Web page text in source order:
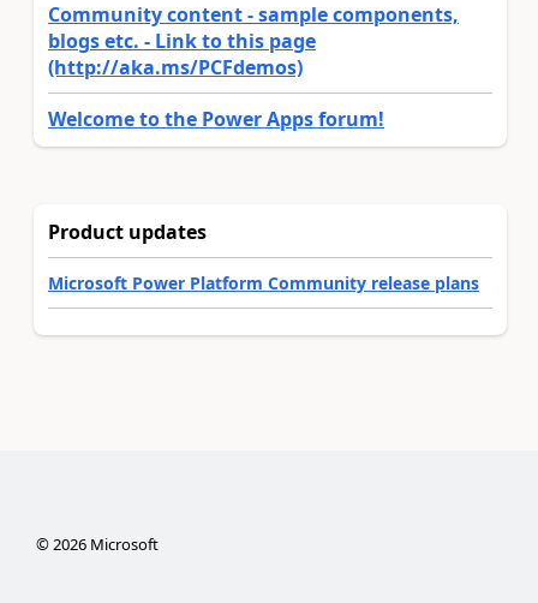
Community content - sample components,
blogs etc. - Link to this page
(http://aka.ms/PCFdemos)
Welcome to the Power Apps forum!
Product updates
Microsoft Power Platform Community release plans
©2026Microsoft